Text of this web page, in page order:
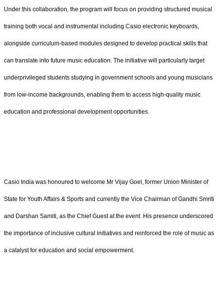
Under this collaboration, the program will focus on providing structured musical
training both vocal and instrumental including Casio electronic keyboards,
alongside curriculum-based modules designed to develop practical skills that
can translate into future music education. The initiative will particularly target
underprivileged students studying in government schools and young musicians
from low-income backgrounds, enabling them to access high-quality music
education and professional development opportunities.
Casio India was honoured to welcome Mr Vijay Goel, former Union Minister of
State for Youth Affairs & Sports and currently the Vice Chairman of Gandhi Smriti
and Darshan Samiti, as the Chief Guest at the event. His presence underscored
the importance of inclusive cultural initiatives and reinforced the role of music as
a catalyst for education and social empowerment.